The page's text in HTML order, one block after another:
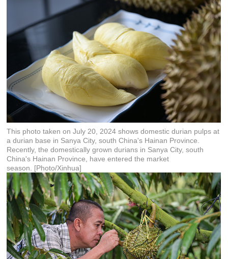
This photo taken on July 20, 2024 shows domestic durian pulps at
a durian base in Sanya City, south China's Hainan Province.
Recently, the domestically grown durians in Sanya City, south
China's Hainan Province, have entered the market
season. [Photo/Xinhua]